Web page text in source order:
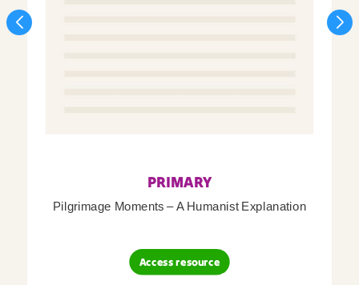
PRIMARY
Pilgrimage Moments – A Humanist Explanation
Access resource